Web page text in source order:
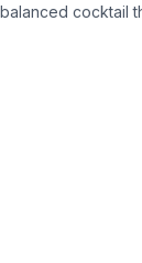
cocktail